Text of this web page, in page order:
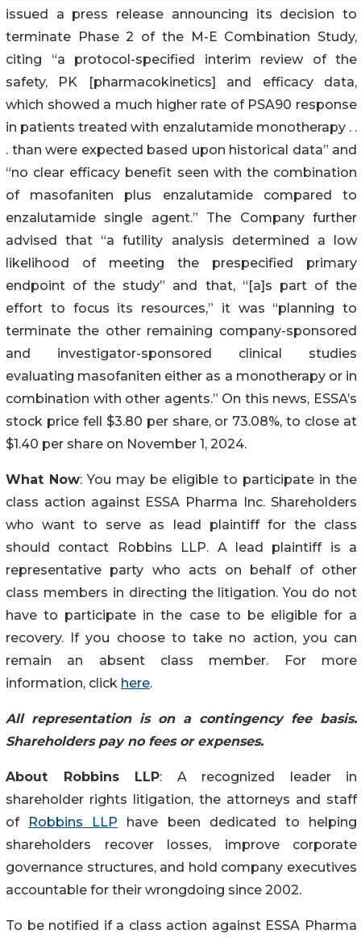
issued a press release announcing its decision to
terminate Phase 2 of the M-E Combination Study,
citing “a protocol-specified interim review of the
safety, PK [pharmacokinetics] and efficacy data,
which showed a much higher rate of PSA90 response
in patients treated with enzalutamide monotherapy . .
. than were expected based upon historical data” and
“no clear efficacy benefit seen with the combination
of masofaniten plus enzalutamide compared to
enzalutamide single agent.” The Company further
advised that “a futility analysis determined a low
likelihood of meeting the prespecified primary
endpoint of the study” and that, “[a]s part of the
effort to focus its resources,” it was “planning to
terminate the other remaining company-sponsored
and investigator-sponsored clinical studies
evaluating masofaniten either as a monotherapy or in
combination with other agents.” On this news, ESSA’s
stock price fell $3.80 per share, or 73.08%, to close at
$1.40 per share on November 1, 2024.
What Now: You may be eligible to participate in the
class action against ESSA Pharma Inc. Shareholders
who want to serve as lead plaintiff for the class
should contact Robbins LLP. A lead plaintiff is a
representative party who acts on behalf of other
class members in directing the litigation. You do not
have to participate in the case to be eligible for a
recovery. If you choose to take no action, you can
remain an absent class member. For more
information, click here.
All representation is on a contingency fee basis.
Shareholders pay no fees or expenses.
About Robbins LLP: A recognized leader in
shareholder rights litigation, the attorneys and staff
of Robbins LLP have been dedicated to helping
shareholders recover losses, improve corporate
governance structures, and hold company executives
accountable for their wrongdoing since 2002.
To be notified if a class action against ESSA Pharma